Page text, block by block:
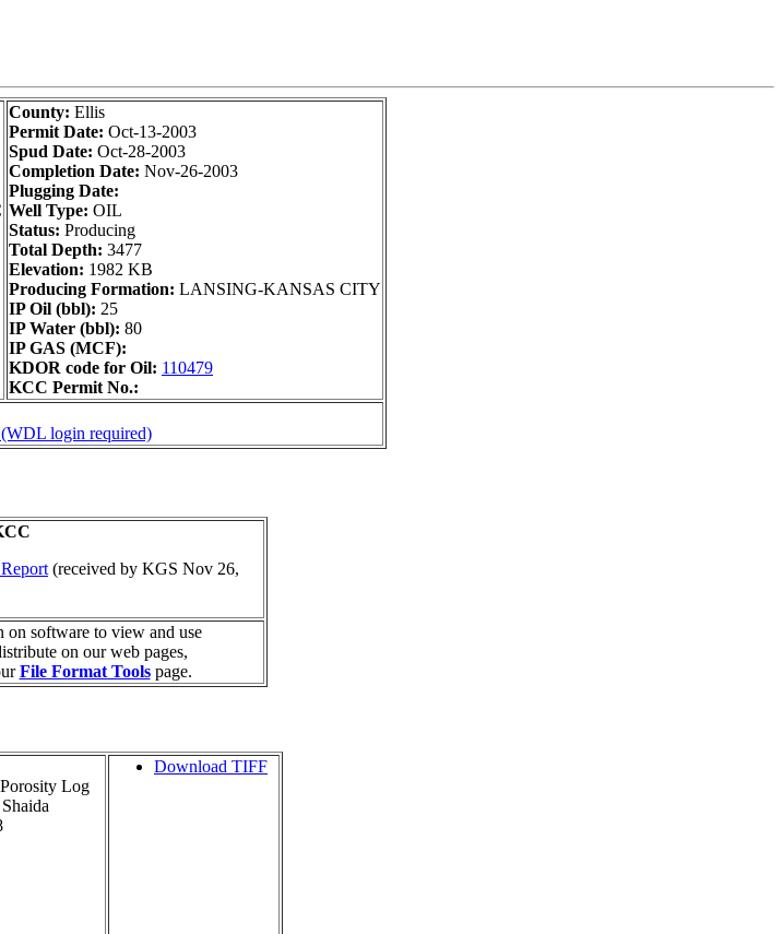
County: Ellis
Permit Date: Oct-13-2003
Spud Date: Oct-28-2003
Completion Date: Nov-26-2003
Plugging Date:
Well Type: OIL
Status: Producing
Total Depth: 3477
Elevation: 1982 KB
Producing Formation: LANSING-KANSAS CITY
IP Oil (bbl): 25
IP Water (bbl): 80
IP GAS (MCF):
KDOR code for Oil: 110479
KCC Permit No.:
login required)
(received by KGS Nov 26,
on software to view and use
on our web pages,
File Format Toolspage.
Log
Download TIFF